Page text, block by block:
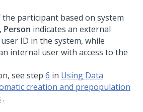
participant based on system
Person indicates an external
ID in the system, while
internal user with access to the
see step 6 in Using Data
creation and prepopulation
.